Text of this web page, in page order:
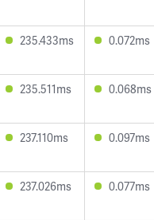
235.433ms 0.072ms
235.511ms 0.068ms
237.110ms 0.097ms
237.026ms 0.077ms